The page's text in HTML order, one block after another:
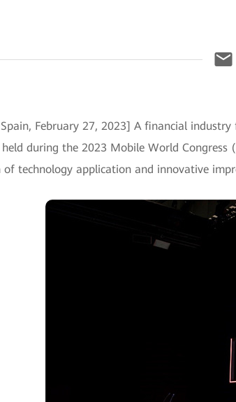
February 27, 2023] A financial
held during the 2023 Mobile World
of technology application and innovative